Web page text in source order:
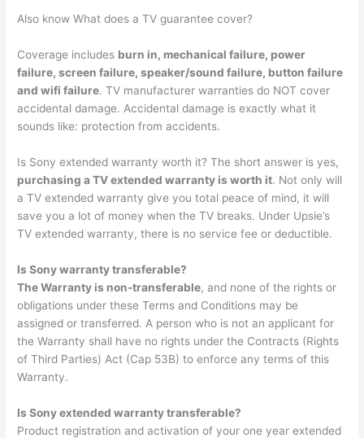
Also know What does a TV guarantee cover?
Coverage includes burn in, mechanical failure, power
failure, screen failure, speaker/sound failure, button failure
and wifi failure. TV manufacturer warranties do NOT cover
accidental damage. Accidental damage is exactly what it
sounds like: protection from accidents.
Is Sony extended warranty worth it? The short answer is yes,
purchasing a TV extended warranty is worth it. Not only will
a TV extended warranty give you total peace of mind, it will
save you a lot of money when the TV breaks. Under Upsie’s
TV extended warranty, there is no service fee or deductible.
Is Sony warranty transferable?
The Warranty is non-transferable, and none of the rights or
obligations under these Terms and Conditions may be
assigned or transferred. A person who is not an applicant for
the Warranty shall have no rights under the Contracts (Rights
of Third Parties) Act (Cap 53B) to enforce any terms of this
Warranty.
Is Sony extended warranty transferable?
Product registration and activation of your one year extended